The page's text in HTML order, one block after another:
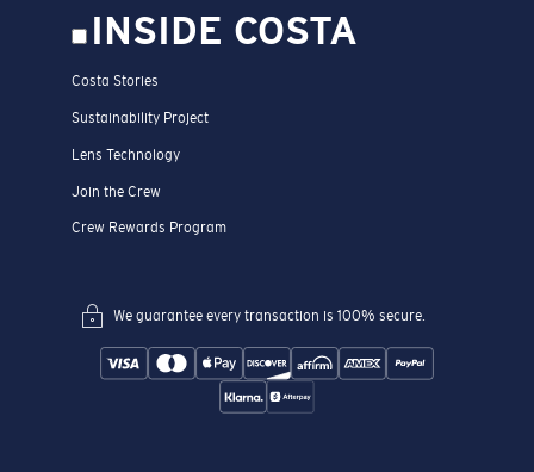
INSIDE COSTA
Costa Stories
Sustainability Project
Lens Technology
Join the Crew
Crew Rewards Program
We guarantee every transaction is 100% secure.